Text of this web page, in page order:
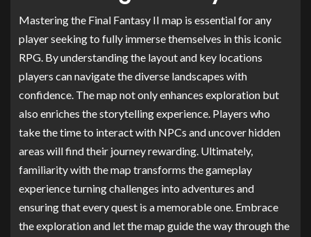
Mastering the Final Fantasy II map is essential for any
player seeking to fully immerse themselves in this iconic
RPG. By understanding the layout and key locations
players can navigate the diverse landscapes with
confidence. The map not only enhances exploration but
also enriches the storytelling experience. Players who
take the time to interact with NPCs and uncover hidden
areas will find their journey rewarding. Ultimately,
familiarity with the map transforms the gameplay
experience turning challenges into adventures and
ensuring that every quest is a memorable one. Embrace
the exploration and let the map guide the way through the